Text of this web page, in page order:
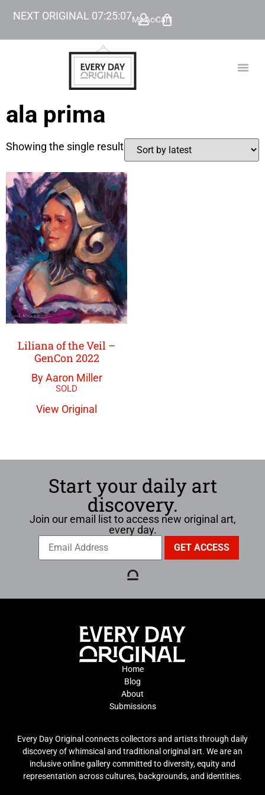
NEXT ORIGINAL 07:25:07My Account
Cart
ala prima
Showing the single result
Liliana of the Veil –
GenCon 2022
By Aaron Miller
View Original
Start your daily art
discovery.
Join our email list to access new original art,
every day.
Home
Blog
About
Submissions
Every Day Original connects collectors and artists through daily
discovery of whimsical and traditional original art. We are an
inclusive online gallery committed to diversity, equity and
representation across cultures, backgrounds, and identities.